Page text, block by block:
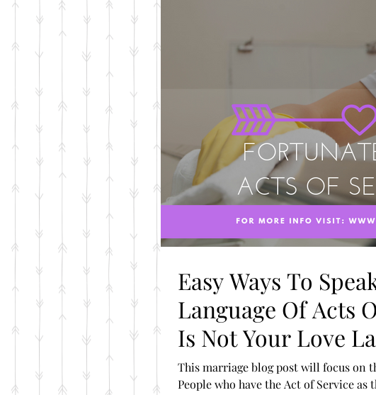
Easy Ways To
Language Of Acts
Is Not Your Love
This marriage blog post will focus on
People who have